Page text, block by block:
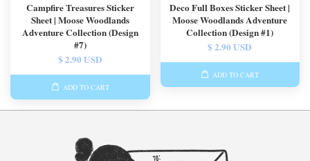
Campfire Treasures Sticker
Sheet | Moose Woodlands
Adventure Collection (Design
#7)
$ 2.90 USD
ADD TO CART
Deco Full Boxes Sticker Sheet |
Moose Woodlands Adventure
Collection (Design #1)
$ 2.90 USD
ADD TO CART